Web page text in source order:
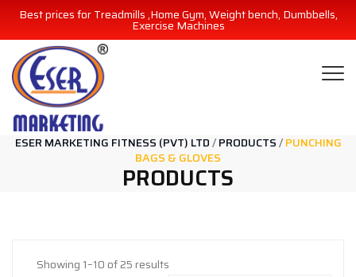
Best prices for Treadmills ,Home Gym, Weight bench, Dumbbells,
Exercise Machines
ESER MARKETING FITNESS (PVT) LTD/PRODUCTS/PUNCHING
BAGS & GLOVES
PRODUCTS
Showing 1–10 of 25 results